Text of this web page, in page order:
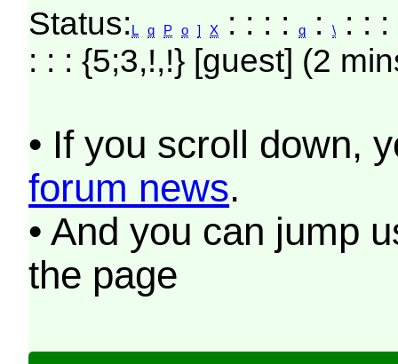
Status: L q P o ] X : : : :q :\
: : :
: : : {5;3,!,!} [guest] (2
• If you scroll down,
forum news.
• And you can jump
the page